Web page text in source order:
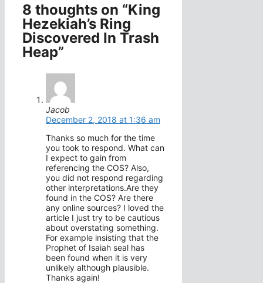
8 thoughts on “King
Hezekiah’s Ring
Discovered In Trash
Heap”
Jacob
December 2, 2018 at 1:36 am
Thanks so much for the time
you took to respond. What can
I expect to gain from
referencing the COS? Also,
you did not respond regarding
other interpretations.Are they
found in the COS? Are there
any online sources? I loved the
article I just try to be cautious
about overstating something.
For example insisting that the
Prophet of Isaiah seal has
been found when it is very
unlikely although plausible.
Thanks again!